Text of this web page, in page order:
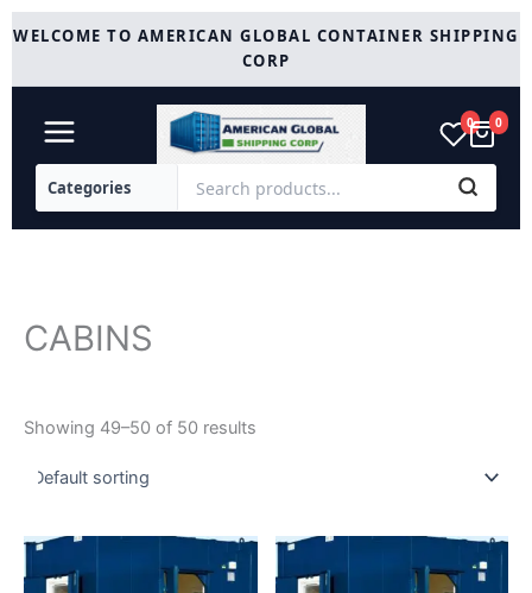
Skip
toWELCOME TO AMERICAN GLOBAL CONTAINER SHIPPING
CORP
0 0
CABINS
Showing 49–50 of 50 results